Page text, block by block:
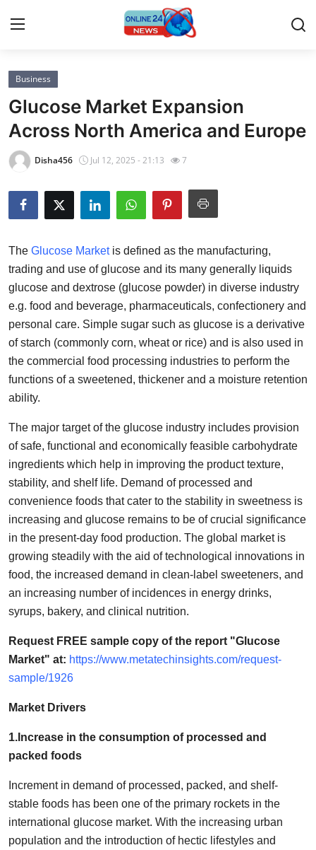
Home
Contact
Press Release
Privacy Policy
News Network
Submit Press Release
Advertise with US
Crypto
Business
Finance
Tech
General
Real Estate
Support Number
How To
Top 10
Business
Glucose Market Expansion
Across North America and Europe
Disha456 Jul 12, 2025 - 21:13 7
The Glucose Marketis defined as the manufacturing,
trading and use of glucose and its many generally liquids
glucose and dextrose (glucose powder) in diverse industry
e.g. food and beverage, pharmaceuticals, confectionery and
personal care. Simple sugar such as glucose is a derivative
of starch (commonly corn, wheat or rice) and is also used in
the commercial food processing industries to perform the
functions of a sweetened, thickener and a moisture retention
ability.
The major target of the glucose industry includes provision
of safe, functional and economically feasible carbohydrate
ingredients which help in improving the product texture,
stability, and shelf life. Demand of processed and
convenience foods that cater to the stability in sweetness is
increasing and glucose remains to be of crucial significance
in the present-day food production. The global market is
growing steadily with the aid of technological innovations in
food, the increased demand in clean-label sweeteners, and
an increasing number of incidences in energy drinks,
syrups, bakery, and clinical nutrition.
Request FREE sample copy of the report "Glucose
Market" at: https://www.metatechinsights.com/request-
sample/1926
Market Drivers
1.Increase in the consumption of processed and
packed foods
Increment in demand of processed, packed, and shelf-
stable foods has been one of the primary rockets in the
international glucose market. With the increasing urban
population and the introduction of hectic lifestyles and